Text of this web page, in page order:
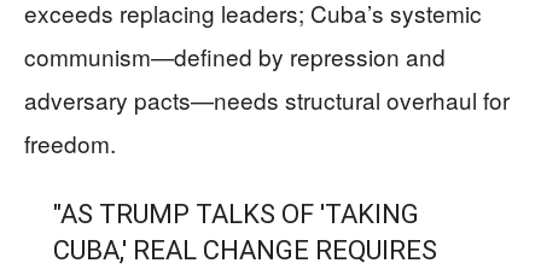
exceeds replacing leaders; Cuba’s systemic
communism—defined by repression and
adversary pacts—needs structural overhaul for
freedom.
"AS TRUMP TALKS OF 'TAKING
CUBA,' REAL CHANGE REQUIRES